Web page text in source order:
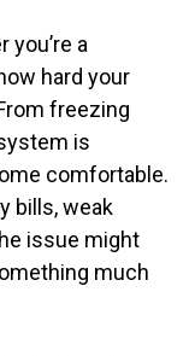
a
hard your
freezing
is
comfortable.
bills, weak
issue might
much